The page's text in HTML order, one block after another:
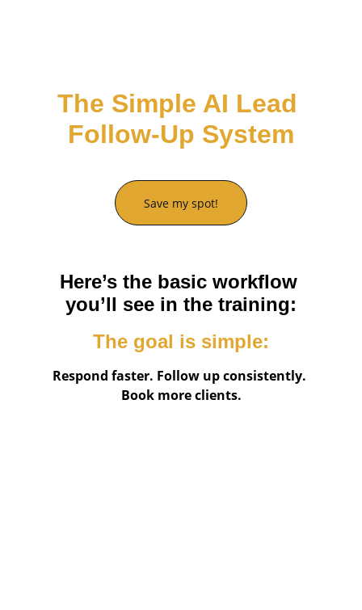
The Simple AI Lead
Follow-Up System
Save my spot!
Here’s the basic workflow
you’ll see in the training:
The goal is simple:
Respond faster. Follow up consistently.
Book more clients.